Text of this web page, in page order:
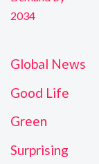
Global News
Good Life
Green
Surprising